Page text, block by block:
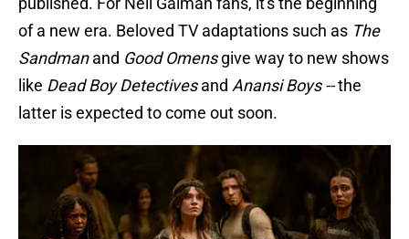
of a new era. Beloved TV adaptations such as The
Sandmanand Good Omensgive way to new shows
like Dead Boy Detectivesand Anansi Boys --the
latter is expected to come out soon.